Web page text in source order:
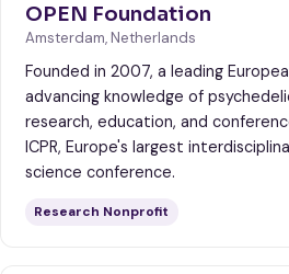
OPEN Foundation
Amsterdam, Netherlands
Founded in 2007, a leading
advancing knowledge of
research, education, and
ICPR, Europe's largest
science conference.
Research Nonprofit